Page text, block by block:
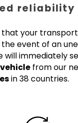
reliability
your
the event of an
will immediately
from our
in 38 countries.